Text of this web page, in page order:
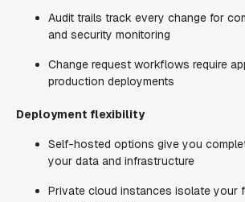
Audit trails track every change for
and security monitoring
Change request workflows require
production deployments
Deployment flexibility
Self-hosted options give you
your data and infrastructure
Private cloud instances isolate your